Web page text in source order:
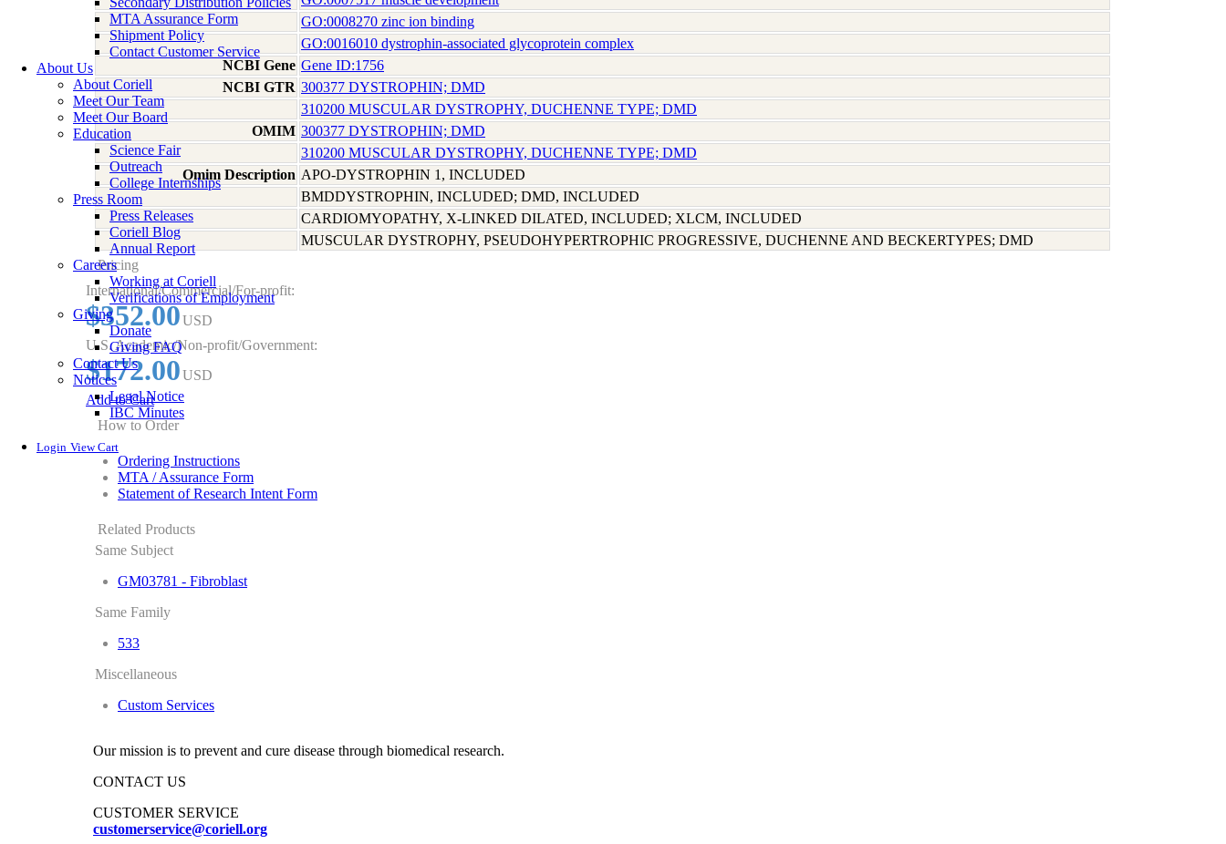
MTA Assurance Form
Shipment Policy
Contact Customer Service
About Us
About Coriell
Meet Our Team
Meet Our Board
Education
Science Fair
Outreach
College Internships
Press Room
Press Releases
Coriell Blog
Annual Report
Careers
Working at Coriell
Verifications of Employment
Giving
Donate
Giving FAQ
Contact Us
Notices
Legal Notice
IBC Minutes
Login View Cart
GO:0008270 zinc ion binding
GO:0016010 dystrophin-associated glycoprotein complex
NCBI Gene Gene ID:1756
NCBI GTR 300377 DYSTROPHIN; DMD
310200 MUSCULAR DYSTROPHY, DUCHENNE TYPE; DMD
OMIM 300377 DYSTROPHIN; DMD
310200 MUSCULAR DYSTROPHY, DUCHENNE TYPE; DMD
Omim Description APO-DYSTROPHIN 1, INCLUDED
BMDDYSTROPHIN, INCLUDED; DMD, INCLUDED
CARDIOMYOPATHY, X-LINKED DILATED, INCLUDED; XLCM, INCLUDED
MUSCULAR DYSTROPHY, PSEUDOHYPERTROPHIC PROGRESSIVE, DUCHENNE AND BECKERTYPES; DMD
Pricing
International/Commercial/For-profit:
$352.00USD
U.S. Academic/Non-profit/Government:
$172.00USD
Add to Cart
How to Order
Ordering Instructions
MTA / Assurance Form
Statement of Research Intent Form
Related Products
Same Subject
GM03781 - Fibroblast
Same Family
533
Miscellaneous
Custom Services
Our mission is to prevent and cure disease through biomedical research.
CONTACT US
CUSTOMER SERVICE
customerservice@coriell.org